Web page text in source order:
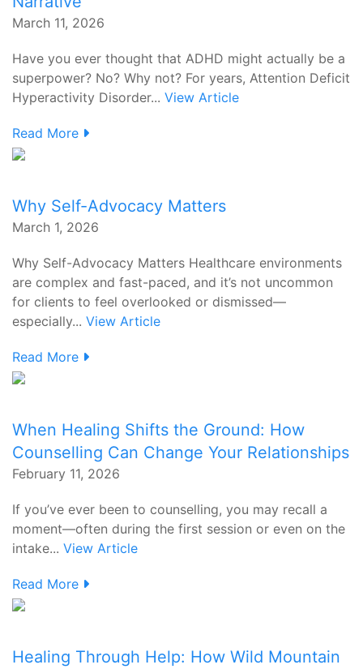
March 11, 2026
Have you ever thought that ADHD might actually be a
superpower? No? Why not? For years, Attention Deficit
Hyperactivity Disorder... View Article
Read More
Why Self-Advocacy Matters
March 1, 2026
Why Self-Advocacy Matters Healthcare environments
are complex and fast-paced, and it’s not uncommon
for clients to feel overlooked or dismissed—
especially... View Article
Read More
When Healing Shifts the Ground: How
Counselling Can Change Your Relationships
February 11, 2026
If you’ve ever been to counselling, you may recall a
moment—often during the first session or even on the
intake... View Article
Read More
Healing Through Help: How Wild Mountain